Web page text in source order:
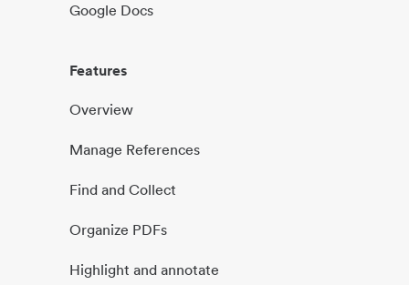
Google Docs
Features
Overview
Manage References
Find and Collect
Organize PDFs
Highlight and annotate